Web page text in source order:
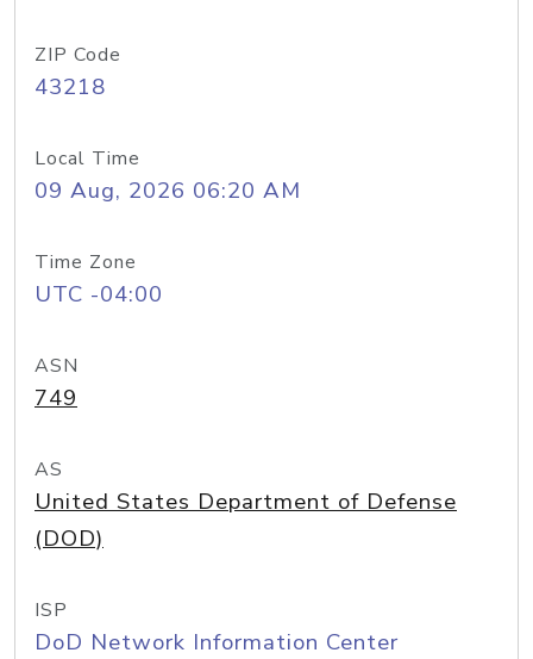
ZIP Code
43218
Local Time
09 Aug, 2026 06:20 AM
Time Zone
UTC -04:00
ASN
749
AS
United States Department of Defense
(DOD)
ISP
DoD Network Information Center